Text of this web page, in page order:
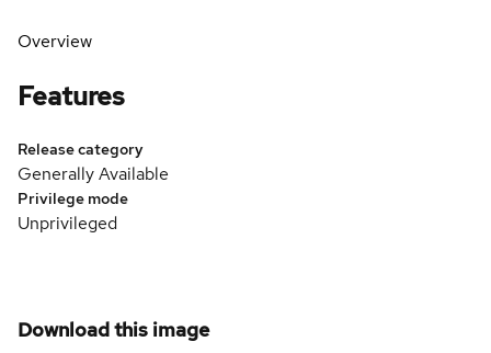
Overview
Features
Release category
Generally Available
Privilege mode
Unprivileged
Download this image